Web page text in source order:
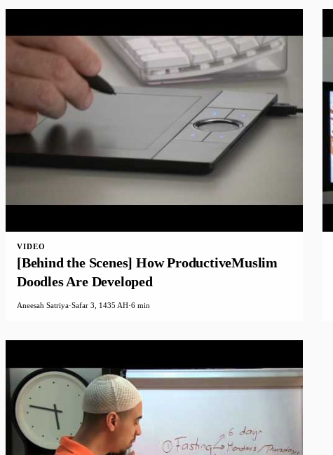
VIDEO
[Behind the Scenes] How ProductiveMuslim
Doodles Are Developed
Aneesah Satriya·Safar 3, 1435 AH·6 min